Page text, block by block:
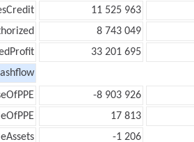
11 525 963
8 743 049
33 201 695
-8 903 926
17 813
-1 206